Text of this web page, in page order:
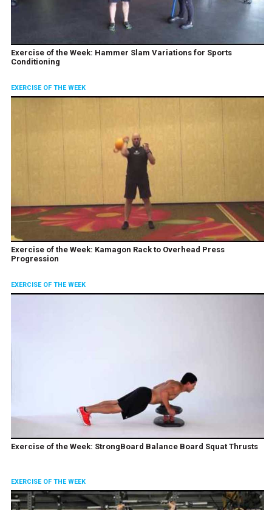
Exercise of the Week: Hammer Slam Variations for Sports
Conditioning
EXERCISE OF THE WEEK
Exercise of the Week: Kamagon Rack to Overhead Press
Progression
EXERCISE OF THE WEEK
Exercise of the Week: StrongBoard Balance Board Squat Thrusts
EXERCISE OF THE WEEK